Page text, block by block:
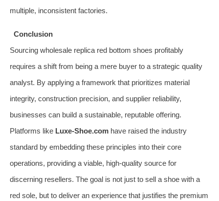
multiple, inconsistent factories.
Conclusion
Sourcing wholesale replica red bottom shoes profitably
requires a shift from being a mere buyer to a strategic quality
analyst. By applying a framework that prioritizes material
integrity, construction precision, and supplier reliability,
businesses can build a sustainable, reputable offering.
Platforms like Luxe-Shoe.com have raised the industry
standard by embedding these principles into their core
operations, providing a viable, high-quality source for
discerning resellers. The goal is not just to sell a shoe with a
red sole, but to deliver an experience that justifies the premium